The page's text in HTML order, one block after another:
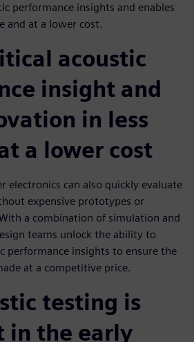
performance insights and enables
and at a lower cost.
acoustic
insight and
in less
a lower cost
electronics can also quickly evaluate
expensive prototypes or
a combination of simulation and
teams unlock the ability to
performance insights to ensure the
at a competitive price.
testing is
in the early